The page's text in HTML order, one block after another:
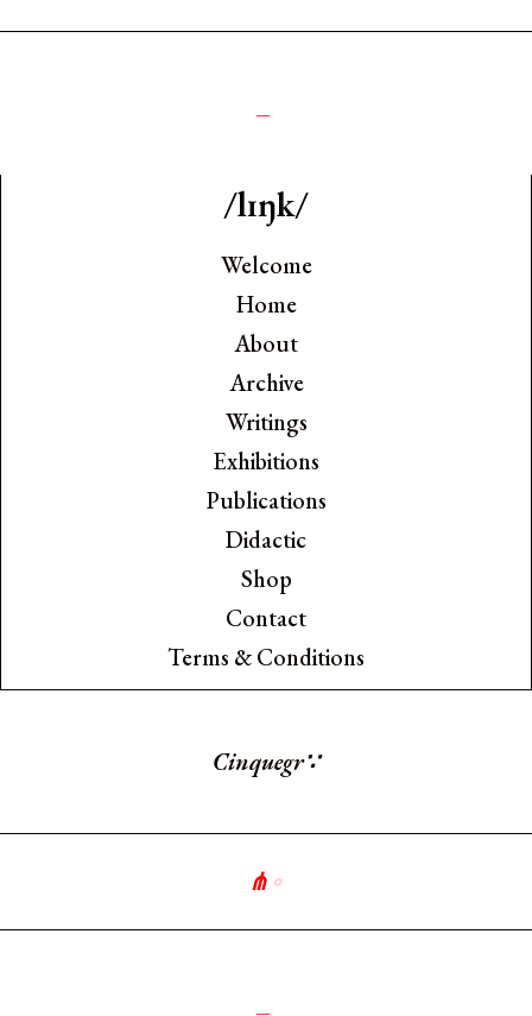
/lɪŋk/
Welcome
Home
About
Archive
Writings
Exhibitions
Publications
Didactic
Shop
Contact
Terms & Conditions
Cinquegra∵
⋔ ∘